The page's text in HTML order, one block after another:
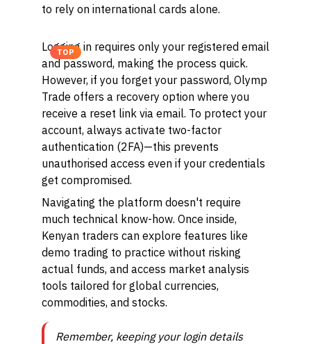
to rely on international cards alone.
TOP
Logging in requires only your registered email
and password, making the process quick.
However, if you forget your password, Olymp
Trade offers a recovery option where you
receive a reset link via email. To protect your
account, always activate two-factor
authentication (2FA)—this prevents
unauthorised access even if your credentials
get compromised.
Navigating the platform doesn't require
much technical know-how. Once inside,
Kenyan traders can explore features like
demo trading to practice without risking
actual funds, and access market analysis
tools tailored for global currencies,
commodities, and stocks.
Remember, keeping your login details